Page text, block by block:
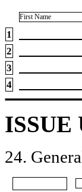
First Name
1
2
3
4
ISSUE
24.